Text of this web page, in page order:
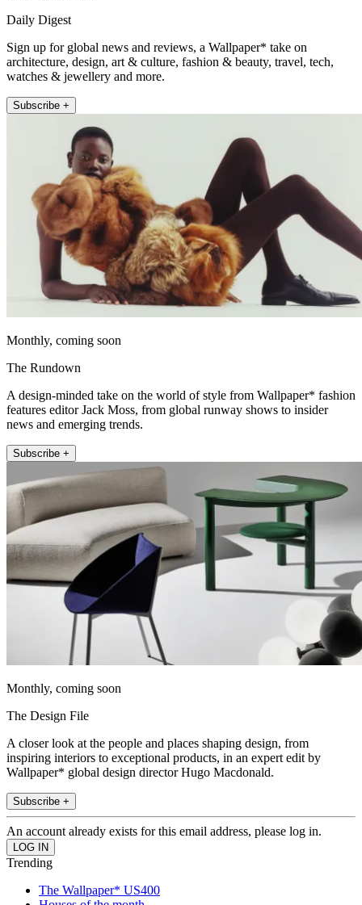
Daily Digest
Sign up for global news and reviews, a Wallpaper* take on
architecture, design, art & culture, fashion & beauty, travel, tech,
watches & jewellery and more.
Subscribe +
Monthly, coming soon
The Rundown
A design-minded take on the world of style from Wallpaper* fashion
features editor Jack Moss, from global runway shows to insider
news and emerging trends.
Subscribe +
Monthly, coming soon
The Design File
A closer look at the people and places shaping design, from
inspiring interiors to exceptional products, in an expert edit by
Wallpaper* global design director Hugo Macdonald.
Subscribe +
An account already exists for this email address, please log in.
Trending
The Wallpaper* US400